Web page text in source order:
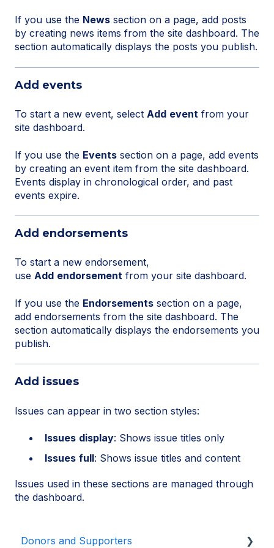
If you use the News section on a page, add posts
by creating news items from the site dashboard. The
section automatically displays the posts you publish.
Add events
To start a new event, select Add event from your
site dashboard.
If you use the Events section on a page, add events
by creating an event item from the site dashboard.
Events display in chronological order, and past
events expire.
Add endorsements
To start a new endorsement,
use Add endorsement from your site dashboard.
If you use the Endorsements section on a page,
add endorsements from the site dashboard. The
section automatically displays the endorsements you
publish.
Add issues
Issues can appear in two section styles:
Issues display: Shows issue titles only
Issues full: Shows issue titles and content
Issues used in these sections are managed through
the dashboard.
Donors and Supporters